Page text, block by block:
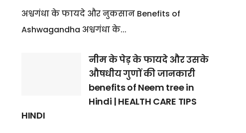
अश्वगंधा के फायदे और नुकसान Benefits of
Ashwagandha अश्वगंधा के...
नीम के पेड़ के फायदे और उसके
औषधीय गुणों की जानकारी
benefits of Neem tree in
Hindi | HEALTH CARE TIPS
HINDI